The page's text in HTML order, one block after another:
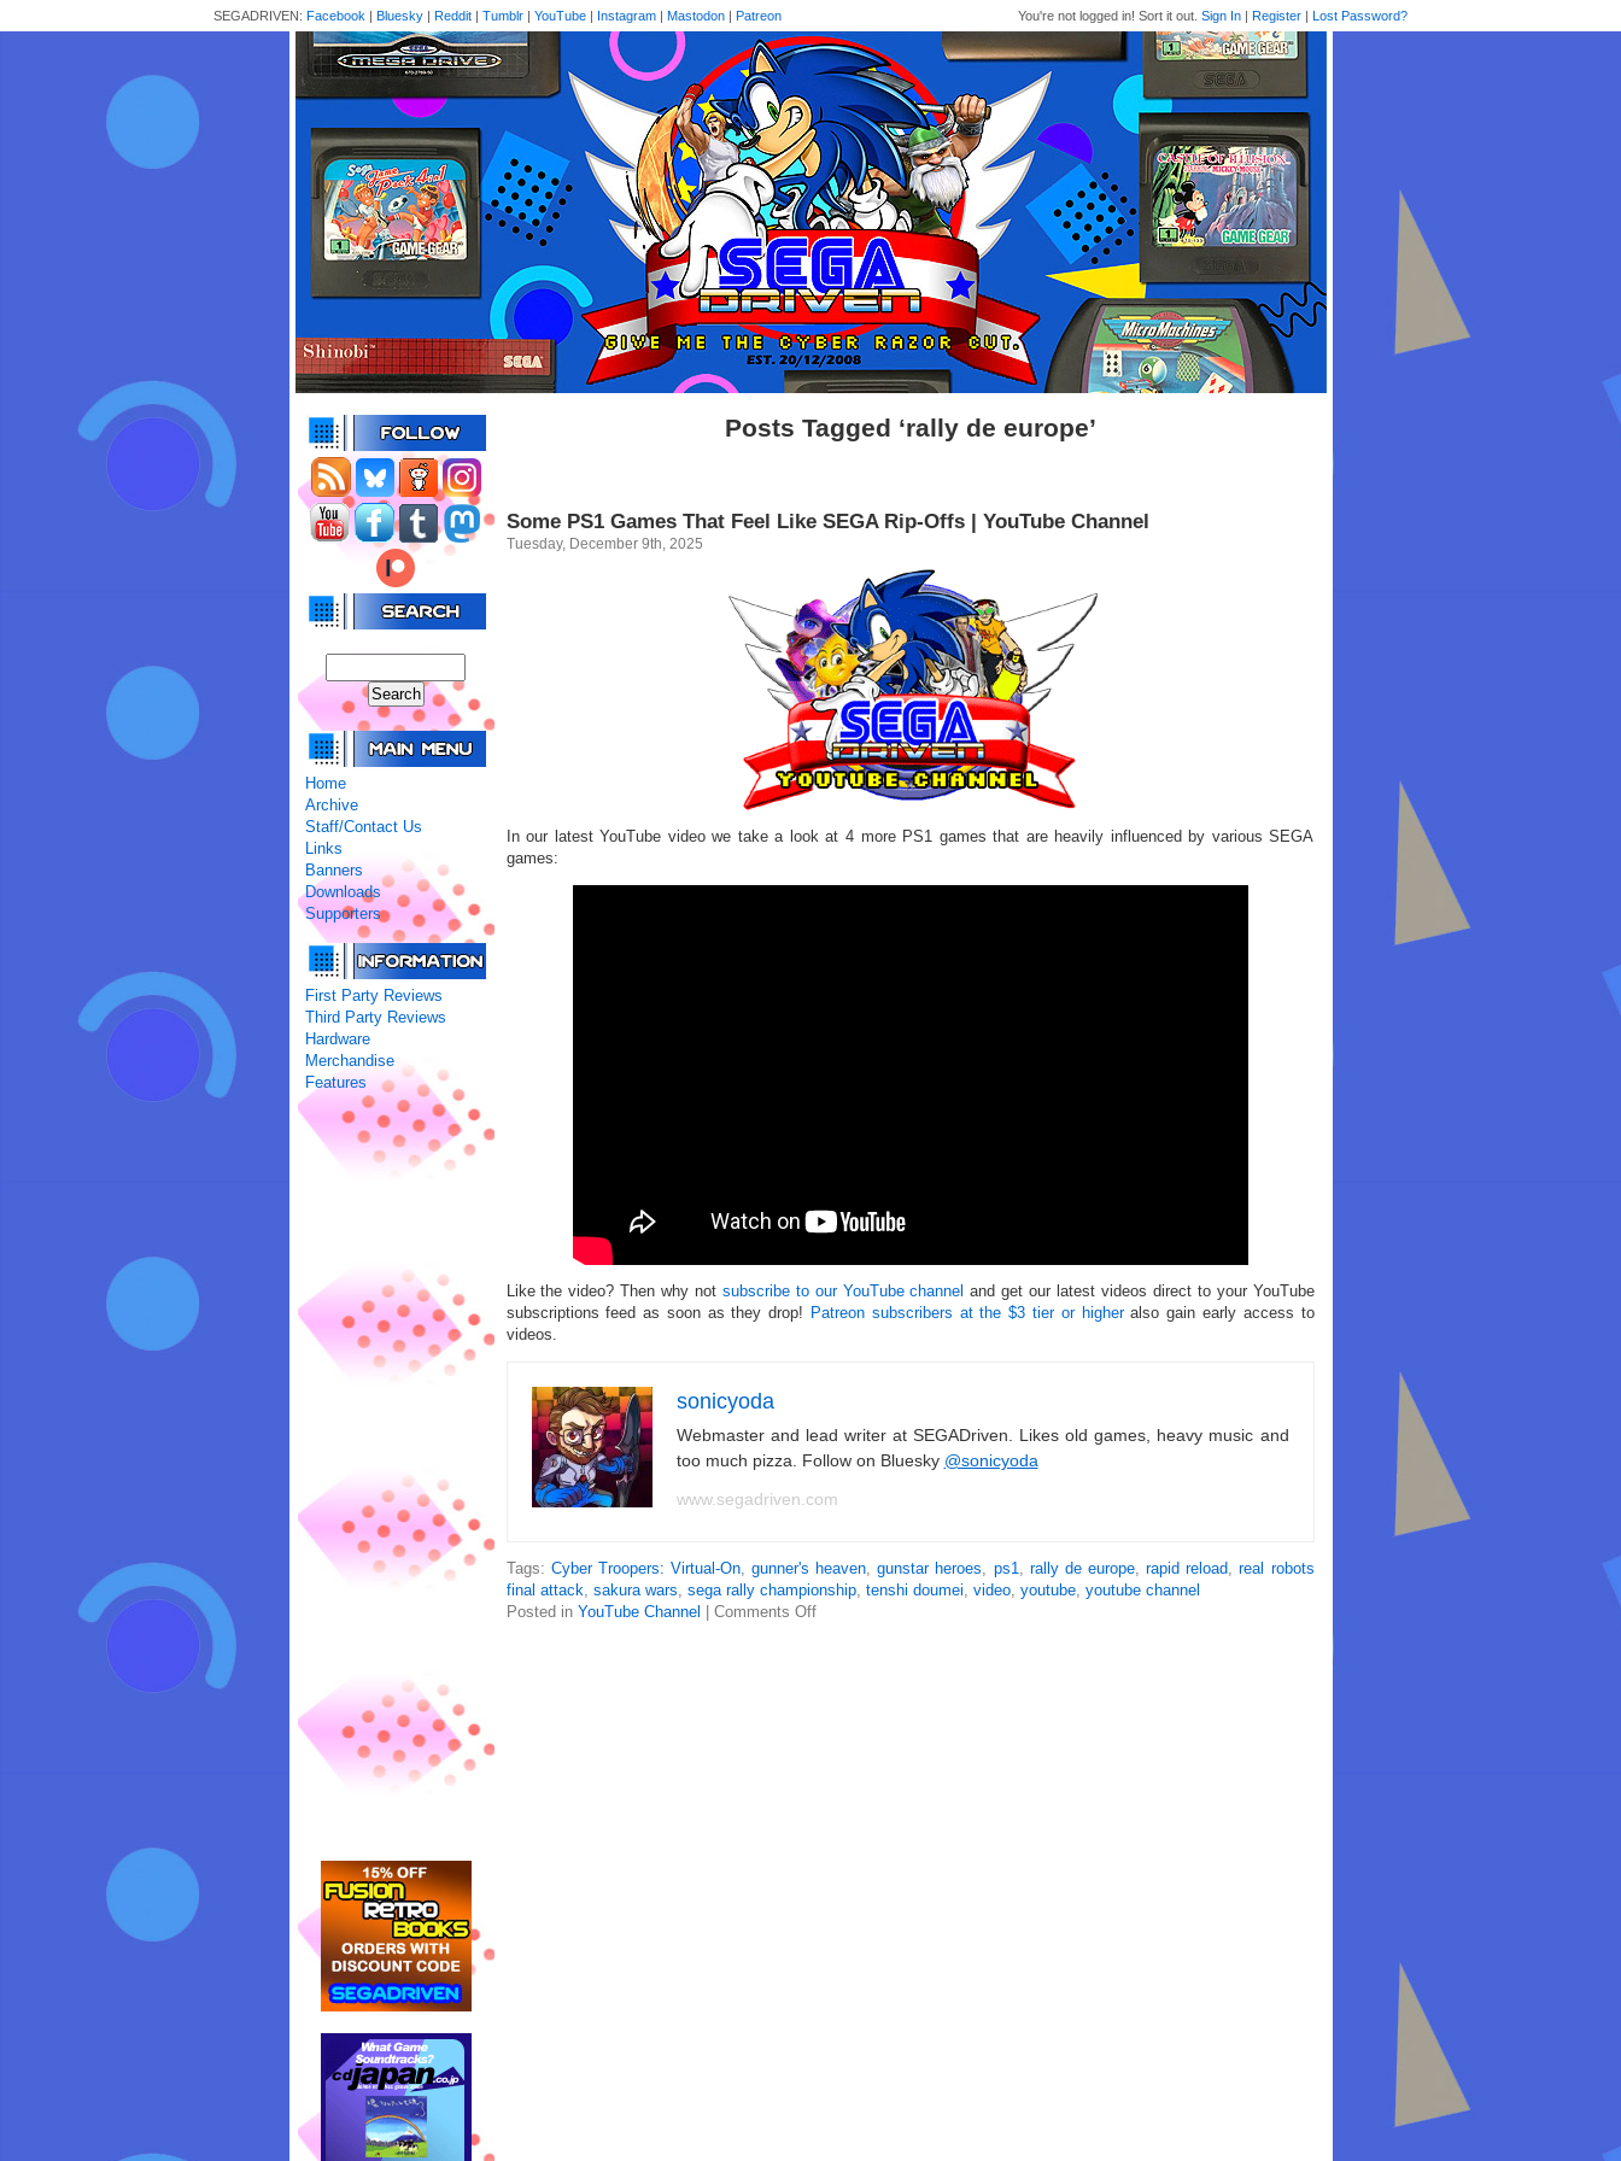
You're not logged in! Sort it out. Sign In | Register | Lost Password?
SEGADRIVEN: Facebook | Bluesky | Reddit | Tumblr | YouTube | Instagram | Mastodon | Patreon
Home
Archive
Staff/Contact Us
Links
Banners
Downloads
Supporters
First Party Reviews
Third Party Reviews
Hardware
Merchandise
Features
Posts Tagged ‘rally de europe’
Some PS1 Games That Feel Like SEGA Rip-Offs | YouTube Channel
Tuesday, December 9th, 2025
In our latest YouTube video we take a look at 4 more PS1 games that are heavily influenced by various SEGA
games:
Like the video? Then why not subscribe to our YouTube channel and get our latest videos direct to your YouTube
subscriptions feed as soon as they drop! Patreon subscribers at the $3 tier or higheralso gain early access to
videos.
sonicyoda
Webmaster and lead writer at SEGADriven. Likes old games, heavy music and
too much pizza. Follow on Bluesky @sonicyoda
www.segadriven.com
Tags: Cyber Troopers: Virtual-On,gunner's heaven,gunstar heroes, ps1, rally de europe,rapid reload,real robots
final attack, sakura wars, sega rally championship, tenshi doumei, video, youtube, youtube channel
Posted in YouTube Channel Comments Off